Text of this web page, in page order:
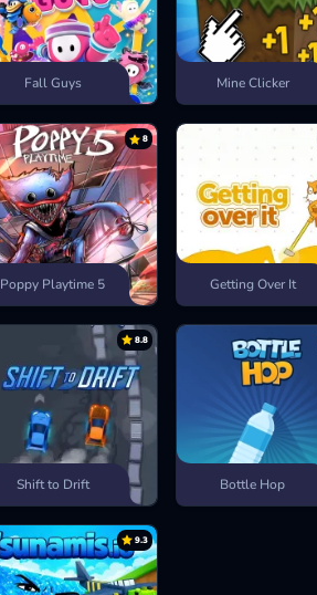
Fall Guys Mine Clicker
8
Poppy Playtime 5 Getting Over It
8.8
Shift to Drift Bottle Hop
9.3